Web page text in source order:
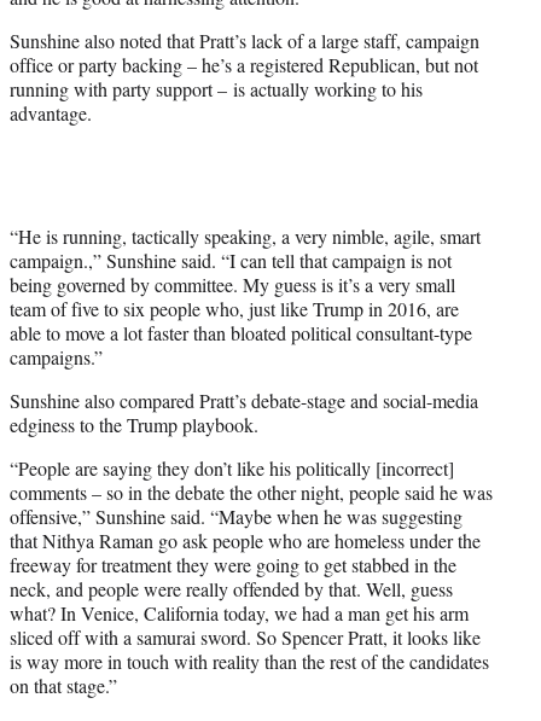
Sunshine also noted that Pratt’s lack of a large staff, campaign
office or party backing – he’s a registered Republican, but not
running with party support – is actually working to his
advantage.
“He is running, tactically speaking, a very nimble, agile, smart
campaign.,” Sunshine said. “I can tell that campaign is not
being governed by committee. My guess is it’s a very small
team of five to six people who, just like Trump in 2016, are
able to move a lot faster than bloated political consultant-type
campaigns.”
Sunshine also compared Pratt’s debate-stage and social-media
edginess to the Trump playbook.
“People are saying they don’t like his politically [incorrect]
comments – so in the debate the other night, people said he was
offensive,” Sunshine said. “Maybe when he was suggesting
that Nithya Raman go ask people who are homeless under the
freeway for treatment they were going to get stabbed in the
neck, and people were really offended by that. Well, guess
what? In Venice, California today, we had a man get his arm
sliced off with a samurai sword. So Spencer Pratt, it looks like
is way more in touch with reality than the rest of the candidates
on that stage.”